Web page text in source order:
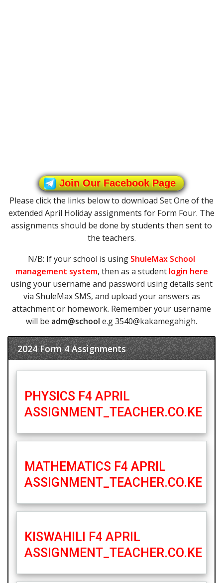
Join Our Facebook Page
Please click the links below to download Set One of the
extended April Holiday assignments for Form Four. The
assignments should be done by students then sent to
the teachers.
N/B: If your school is using ShuleMax School
management system, then as a student login here
using your username and password using details sent
via ShuleMax SMS, and upload your answers as
attachment or homework. Remember your username
will be adm@school e.g 3540@kakamegahigh.
2024 Form 4 Assignments
PHYSICS F4 APRIL
ASSIGNMENT_TEACHER.CO.KE
MATHEMATICS F4 APRIL
ASSIGNMENT_TEACHER.CO.KE
KISWAHILI F4 APRIL
ASSIGNMENT_TEACHER.CO.KE